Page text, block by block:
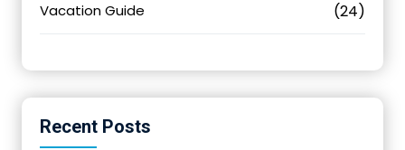
Vacation Guide (24)
Recent Posts